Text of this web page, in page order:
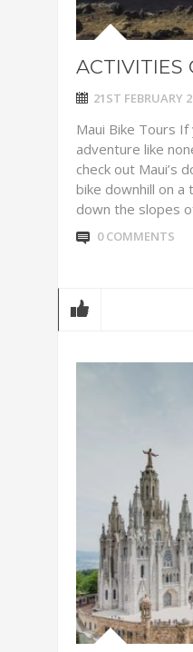
ACTIVITIES
21ST FEBRUARY
Maui Bike Tours If
adventure like
check out Maui’s
bike downhill on a
down the slopes
0 COMMENTS